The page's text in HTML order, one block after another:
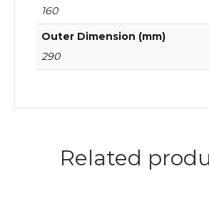
160
Outer Dimension (mm)
290
Related